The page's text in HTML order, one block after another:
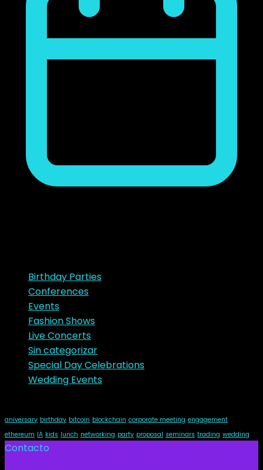
Birthday Parties
Conferences
Events
Fashion Shows
Live Concerts
Sin categorizar
Special Day Celebrations
Wedding Events
aniversary birthday bitcoin blockchain corporate meeting engagement
ethereum IA kids lunch networking party proposal seminars trading wedding
Contacto